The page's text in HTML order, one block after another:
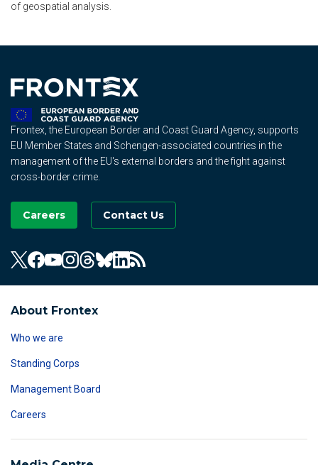
of geospatial analysis.
Frontex, the European Border and Coast Guard Agency, supports
EU Member States and Schengen-associated countries in the
management of the EU's external borders and the fight against
cross-border crime.
Careers Contact Us
About Frontex
Who we are
Standing Corps
Management Board
Careers